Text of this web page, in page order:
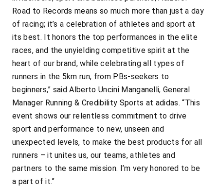
Road to Records means so much more than just a day
of racing; it’s a celebration of athletes and sport at
its best. It honors the top performances in the elite
races, and the unyielding competitive spirit at the
heart of our brand, while celebrating all types of
runners in the 5km run, from PBs-seekers to
beginners,” said Alberto Uncini Manganelli, General
Manager Running & Credibility Sports at adidas. “This
event shows our relentless commitment to drive
sport and performance to new, unseen and
unexpected levels, to make the best products for all
runners – it unites us, our teams, athletes and
partners to the same mission. I’m very honored to be
a part of it.”